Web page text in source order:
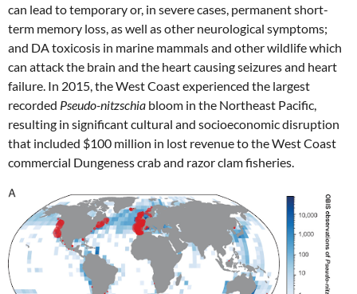
can lead to temporary or, in severe cases, permanent short-
term memory loss, as well as other neurological symptoms;
and DA toxicosis in marine mammals and other wildlife which
can attack the brain and the heart causing seizures and heart
failure. In 2015, the West Coast experienced the largest
recorded Pseudo-nitzschia bloom in the Northeast Pacific,
resulting in significant cultural and socioeconomic disruption
that included $100 million in lost revenue to the West Coast
commercial Dungeness crab and razor clam fisheries.